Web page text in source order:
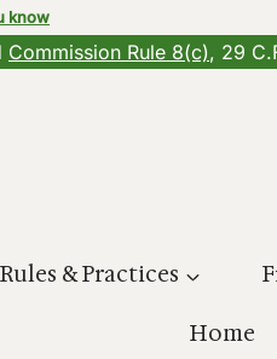
know
Commission Rule 8(c), 29
Rules & Practices
Home